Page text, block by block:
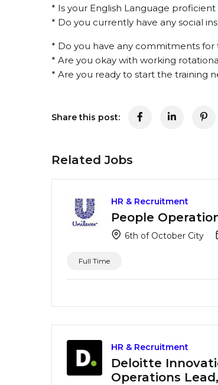
* Is your English Language proficient
* Do you currently have any social
* Do you have any commitments
* Are you okay with working
* Are you ready to start the training
Share this post:
Related Jobs
HR & Recruitment
People
6th of October City
Full Time
HR & Recruitment
Deloitte
Operations